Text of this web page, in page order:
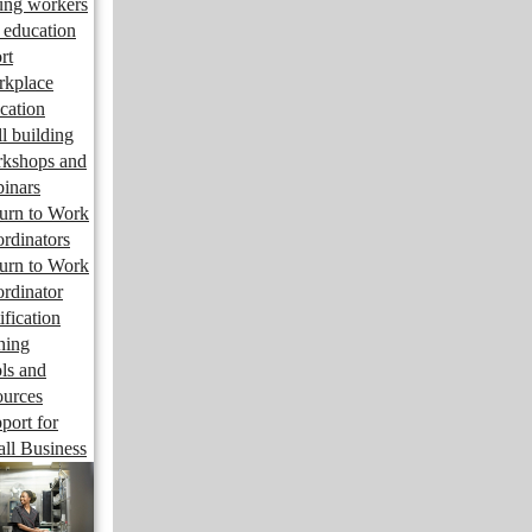
workers
building
and
to Work
to Work
and
for
Business